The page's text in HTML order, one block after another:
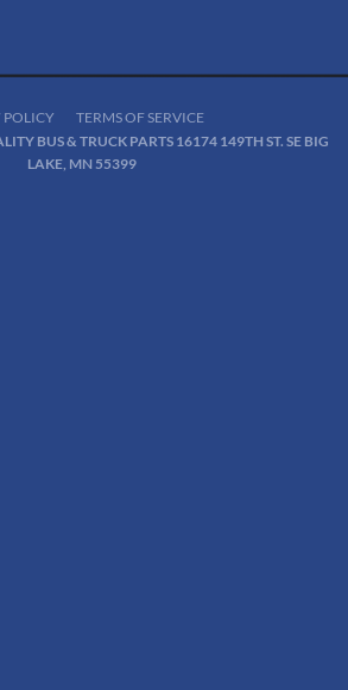
POLICY
TERMS OF SERVICE
BUS & TRUCK PARTS 16174 149TH ST. SE BIG
LAKE, MN 55399